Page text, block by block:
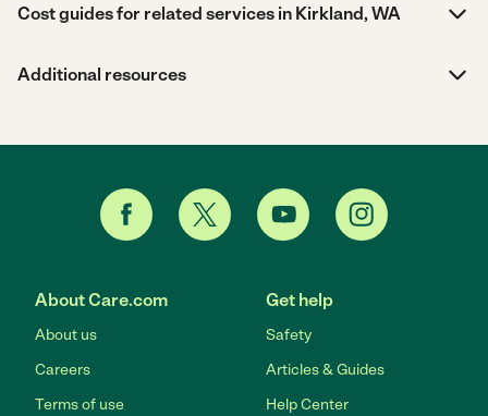
Cost guides for related services in Kirkland, WA
Additional resources
About Care.com
About us
Careers
Terms of use
Get help
Safety
Articles & Guides
Help Center